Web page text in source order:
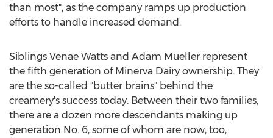
than most", as the company ramps up production
efforts to handle increased demand.
Siblings Venae Watts and Adam Mueller represent
the fifth generation of Minerva Dairy ownership. They
are the so-called "butter brains" behind the
creamery's success today. Between their two families,
there are a dozen more descendants making up
generation No. 6, some of whom are now, too,